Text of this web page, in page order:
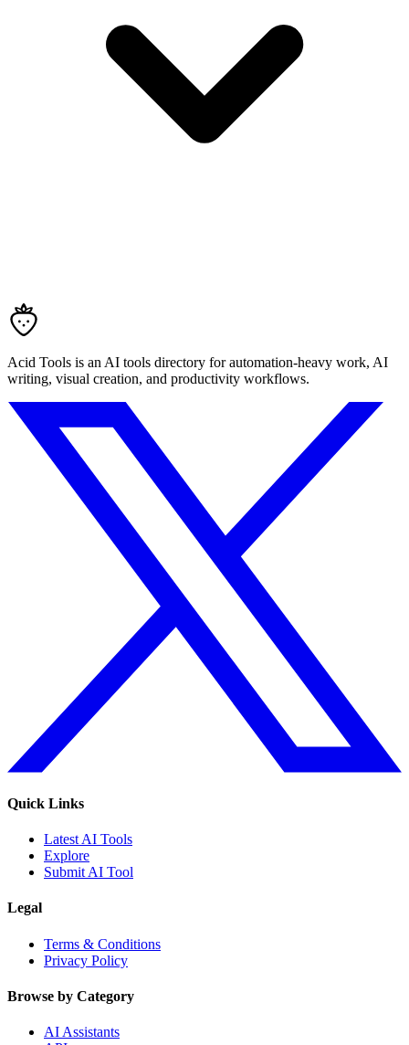
Acid Tools is an AI tools directory for automation-heavy work, AI
writing, visual creation, and productivity workflows.
Quick Links
Latest AI Tools
Explore
Submit AI Tool
Legal
Terms & Conditions
Privacy Policy
Browse by Category
AI Assistants